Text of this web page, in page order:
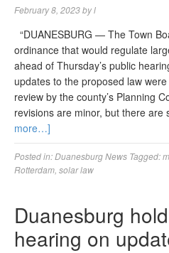
February 8, 2023byl
“DUANESBURG — The Town
ordinance that would regulate
ahead of Thursday’s public
updates to the proposed law
review by the county’s Planning
revisions are minor, but there
more…]
Posted in:Duanesburg News Tagged:
Rotterdam solar law
Duanesburg
hearing on